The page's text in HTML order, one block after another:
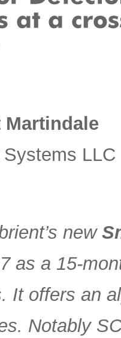
Martindale
LLC
new
as a 15-
It offers an
Notably